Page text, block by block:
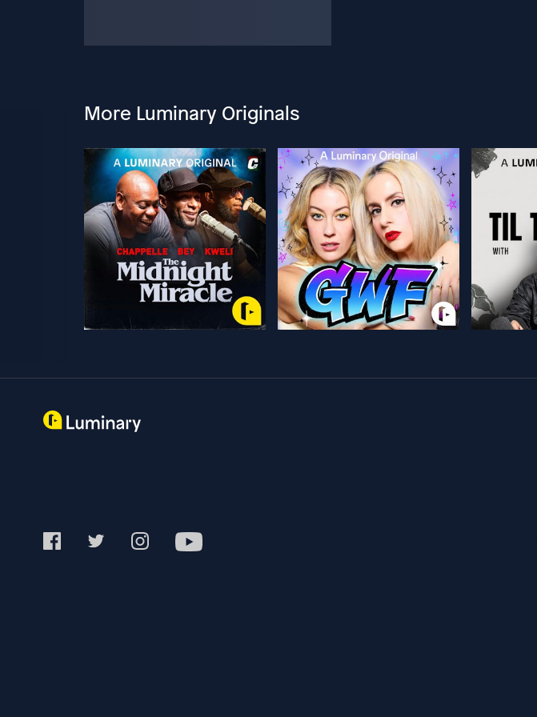
More Luminary Originals